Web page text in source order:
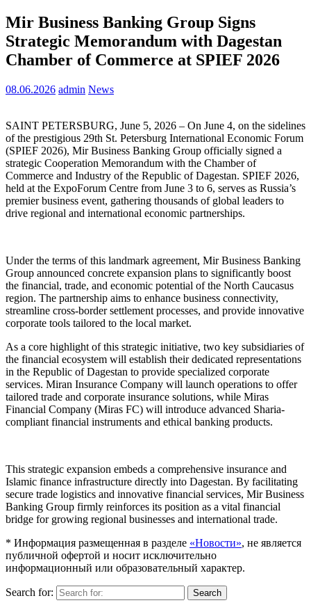
Mir Business Banking Group Signs
Strategic Memorandum with Dagestan
Chamber of Commerce at SPIEF 2026
08.06.2026 admin News
SAINT PETERSBURG, June 5, 2026 – On June 4, on the sidelines
of the prestigious 29th St. Petersburg International Economic Forum
(SPIEF 2026), Mir Business Banking Group officially signed a
strategic Cooperation Memorandum with the Chamber of
Commerce and Industry of the Republic of Dagestan. SPIEF 2026,
held at the ExpoForum Centre from June 3 to 6, serves as Russia’s
premier business event, gathering thousands of global leaders to
drive regional and international economic partnerships.
Under the terms of this landmark agreement, Mir Business Banking
Group announced concrete expansion plans to significantly boost
the financial, trade, and economic potential of the North Caucasus
region. The partnership aims to enhance business connectivity,
streamline cross-border settlement processes, and provide innovative
corporate tools tailored to the local market.
As a core highlight of this strategic initiative, two key subsidiaries of
the financial ecosystem will establish their dedicated representations
in the Republic of Dagestan to provide specialized corporate
services. Miran Insurance Company will launch operations to offer
tailored trade and corporate insurance solutions, while Miras
Financial Company (Miras FC) will introduce advanced Sharia-
compliant financial instruments and ethical banking products.
This strategic expansion embeds a comprehensive insurance and
Islamic finance infrastructure directly into Dagestan. By facilitating
secure trade logistics and innovative financial services, Mir Business
Banking Group firmly reinforces its position as a vital financial
bridge for growing regional businesses and international trade.
* Информация размещенная в разделе «Новости», не является
публичной офертой и носит исключительно
информационный или образовательный характер.
Search for: Search